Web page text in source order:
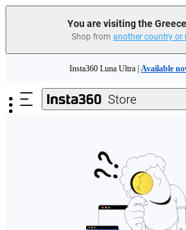
You are visiting the
Shop from another country or
Insta360 Luna Ultra | Available
Trade in your old device to get money toward
Insta360 Luna Ultra | Available now